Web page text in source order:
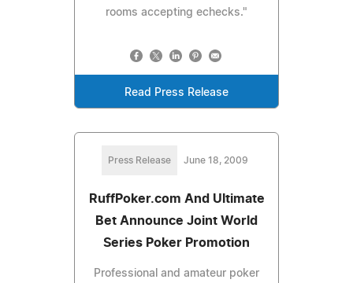
rooms accepting echecks."
Read Press Release
Press Release June 18, 2009
RuffPoker.com And Ultimate
Bet Announce Joint World
Series Poker Promotion
Professional and amateur poker